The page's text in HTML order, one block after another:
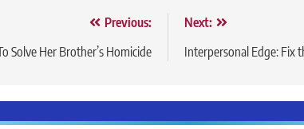
Previous:
Solve Her Brother’s Homicide
Next:
Interpersonal Edge: Fix